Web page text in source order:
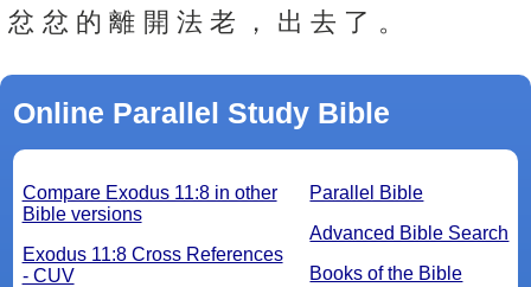
忿 忿 的 離 開 法 老 ， 出 去 了 。
Online Parallel Study Bible
Parallel Bible
Advanced Bible Search
Books of the Bible
Compare Exodus 11:8 in other
Bible versions
Exodus 11:8 Cross References
- CUV